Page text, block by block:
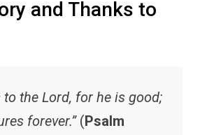
and Thanks to
to the Lord, for he is good;
forever.”(Psalm